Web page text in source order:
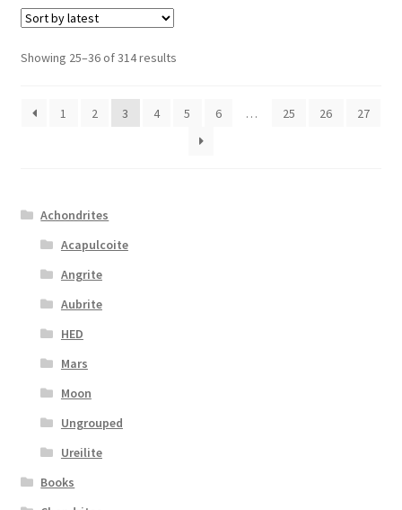
Showing 25–36 of 314 resultsSorted
1
2 3 4 5 6 … 25 26 27
Achondrites
Acapulcoite
Angrite
Aubrite
HED
Mars
Moon
Ungrouped
Ureilite
Books